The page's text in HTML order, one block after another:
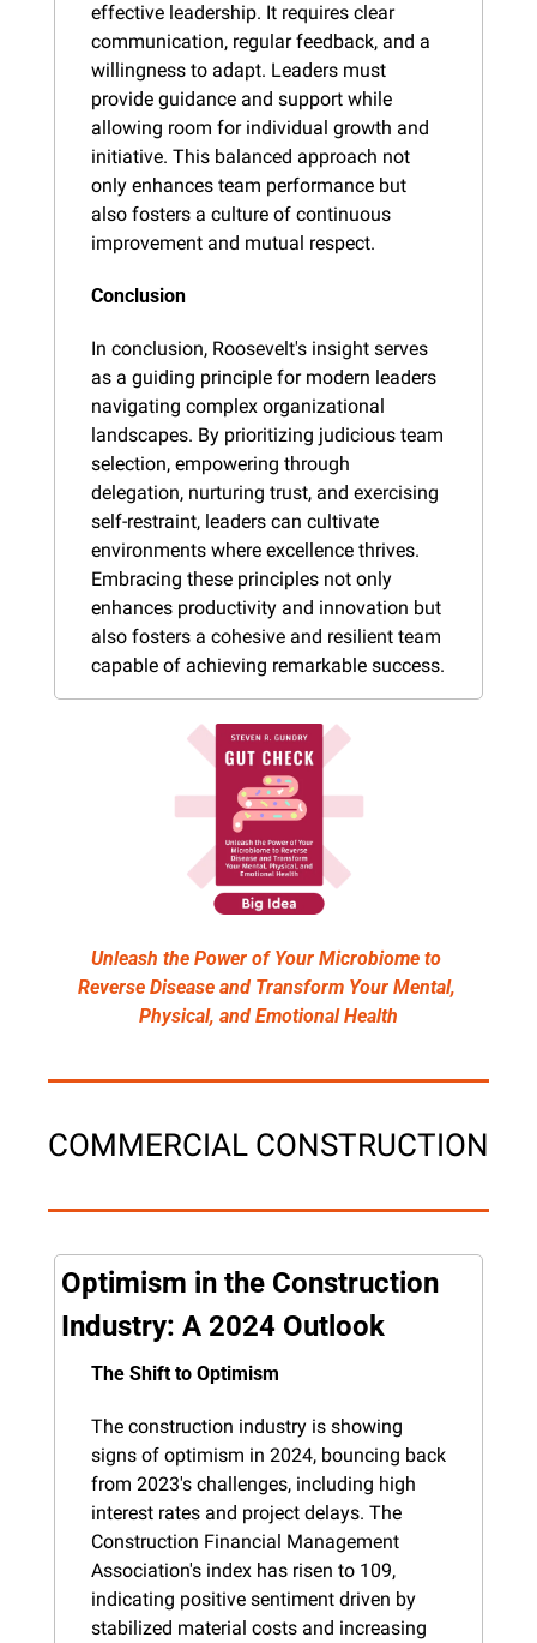
effective leadership. It requires clear
communication, regular feedback, and a
willingness to adapt. Leaders must
provide guidance and support while
allowing room for individual growth and
initiative. This balanced approach not
only enhances team performance but
also fosters a culture of continuous
improvement and mutual respect.
Conclusion
In conclusion, Roosevelt's insight serves
as a guiding principle for modern leaders
navigating complex organizational
landscapes. By prioritizing judicious team
selection, empowering through
delegation, nurturing trust, and exercising
self-restraint, leaders can cultivate
environments where excellence thrives.
Embracing these principles not only
enhances productivity and innovation but
also fosters a cohesive and resilient team
capable of achieving remarkable success.
Unleash the Power of Your Microbiome to
Reverse Disease and Transform Your Mental,
Physical, and Emotional Health
COMMERCIAL CONSTRUCTION
Optimism in the Construction
Industry: A 2024 Outlook
The Shift to Optimism
The construction industry is showing
signs of optimism in 2024, bouncing back
from 2023's challenges, including high
interest rates and project delays. The
Construction Financial Management
Association's index has risen to 109,
indicating positive sentiment driven by
stabilized material costs and increasing